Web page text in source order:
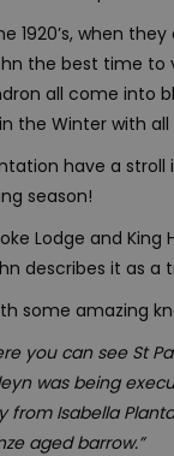
1920’s, when
the best time to
all come into
the Winter with
have a
season!
Lodge and King
describes it as a
some amazing
you can see St
was being
from Isabella
aged barrow.”